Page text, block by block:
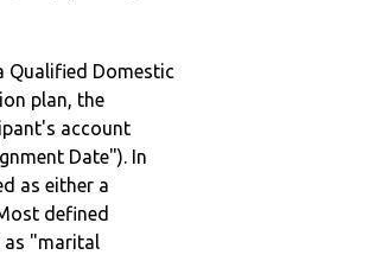
Qualified Domestic
plan, the
account
Date"). In
as either a
defined
as "marital